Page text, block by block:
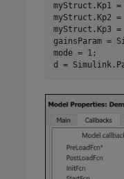
myStruct.Kp1
myStruct.Kp2
myStruct.Kp3
gainsParam =
mode = 1;
d =